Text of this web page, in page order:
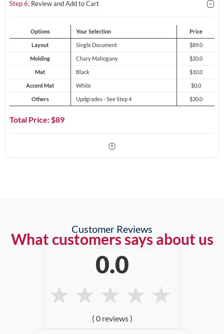
Step 6: Review and Add to Cart
Options Your Selection Price
Layout Single Document $89.0
Molding Chary Mahogany $20.0
Mat Black $10.0
Accent Mat White $0.0
Others Updgrades - See Step 4 $30.0
Total Price: $89
Customer Reviews
What customers says about us
0.0
★ ★ ★ ★ ★
( 0 reviews )